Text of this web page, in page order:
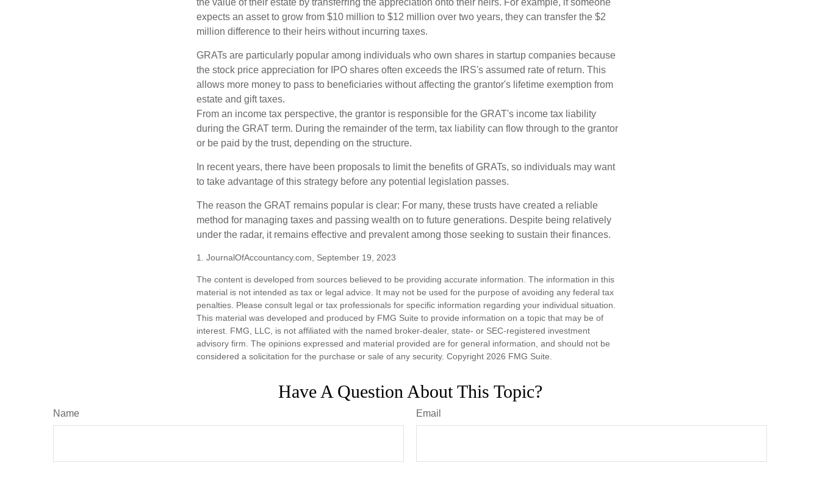
the value of their estate by transferring the appreciation onto their heirs. For example, if someone
expects an asset to grow from $10 million to $12 million over two years, they can transfer the $2
million difference to their heirs without incurring taxes.
GRATs are particularly popular among individuals who own shares in startup companies because
the stock price appreciation for IPO shares often exceeds the IRS's assumed rate of return. This
allows more money to pass to beneficiaries without affecting the grantor's lifetime exemption from
estate and gift taxes.
From an income tax perspective, the grantor is responsible for the GRAT's income tax liability
during the GRAT term. During the remainder of the term, tax liability can flow through to the grantor
or be paid by the trust, depending on the structure.
In recent years, there have been proposals to limit the benefits of GRATs, so individuals may want
to take advantage of this strategy before any potential legislation passes.
The reason the GRAT remains popular is clear: For many, these trusts have created a reliable
method for managing taxes and passing wealth on to future generations. Despite being relatively
under the radar, it remains effective and prevalent among those seeking to sustain their finances.
1. JournalOfAccountancy.com, September 19, 2023
The content is developed from sources believed to be providing accurate information. The information in this
material is not intended as tax or legal advice. It may not be used for the purpose of avoiding any federal tax
penalties. Please consult legal or tax professionals for specific information regarding your individual situation.
This material was developed and produced by FMG Suite to provide information on a topic that may be of
interest. FMG, LLC, is not affiliated with the named broker-dealer, state- or SEC-registered investment
advisory firm. The opinions expressed and material provided are for general information, and should not be
considered a solicitation for the purchase or sale of any security. Copyright 2026 FMG Suite.
Have A Question About This Topic?
Name Email